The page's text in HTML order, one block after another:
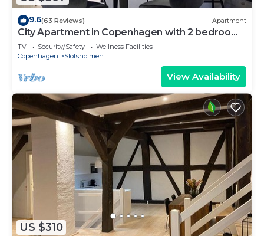
9.6(63 Reviews) Apartment
City Apartment in Copenhagen with 2 bedrooms
sleeps 4
TV Security/Safety
Wellness Facilities
Copenhagen
Slotsholmen
View Availability
US $310